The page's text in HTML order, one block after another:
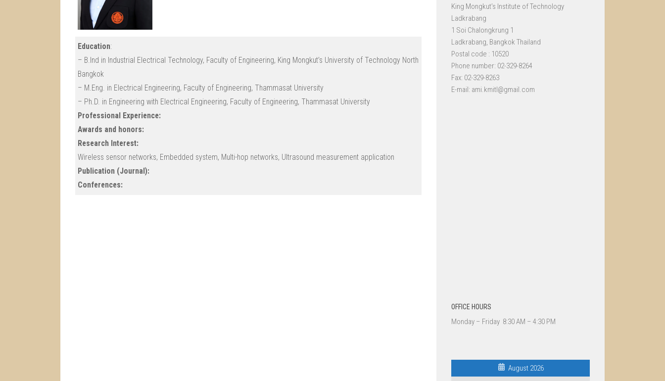
Education:
– B.Ind in Industrial Electrical Technology, Faculty of Engineering, King Mongkut’s University of Technology North
Bangkok
– M.Eng. in Electrical Engineering, Faculty of Engineering, Thammasat University
– Ph.D. in Engineering with Electrical Engineering, Faculty of Engineering, Thammasat University
Professional Experience:
Awards and honors:
Research Interest:
Wireless sensor networks, Embedded system, Multi-hop networks, Ultrasound measurement application
Publication (Journal):
Conferences:
King Mongkut’s Institute of Technology
Ladkrabang
1 Soi Chalongkrung 1
Ladkrabang, Bangkok Thailand
Postal code : 10520
Phone number: 02-329-8264
Fax: 02-329-8263
E-mail: ami.kmitl@gmail.com
OFFICE HOURS
Monday – Friday 8:30 AM – 4:30 PM
August 2026